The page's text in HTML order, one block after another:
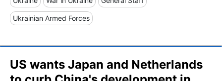
Ukrainian Armed Forces
US wants Japan and Netherlands